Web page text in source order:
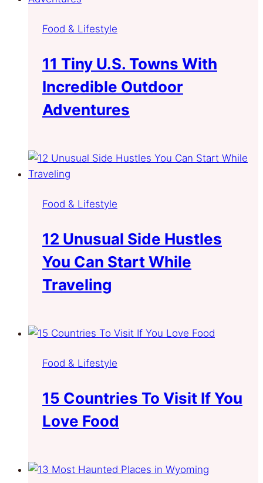
Food & Lifestyle
11 Tiny U.S. Towns With
Incredible Outdoor
Adventures
Food & Lifestyle
12 Unusual Side Hustles
You Can Start While
Traveling
Food & Lifestyle
15 Countries To Visit If You
Love Food